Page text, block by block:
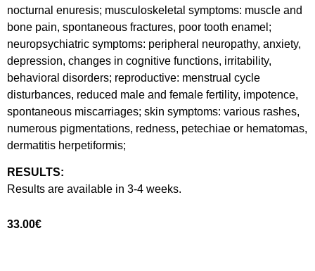
nocturnal enuresis; musculoskeletal symptoms: muscle and
bone pain, spontaneous fractures, poor tooth enamel;
neuropsychiatric symptoms: peripheral neuropathy, anxiety,
depression, changes in cognitive functions, irritability,
behavioral disorders; reproductive: menstrual cycle
disturbances, reduced male and female fertility, impotence,
spontaneous miscarriages; skin symptoms: various rashes,
numerous pigmentations, redness, petechiae or hematomas,
dermatitis herpetiformis;
RESULTS:
Results are available in 3-4 weeks.
33.00€